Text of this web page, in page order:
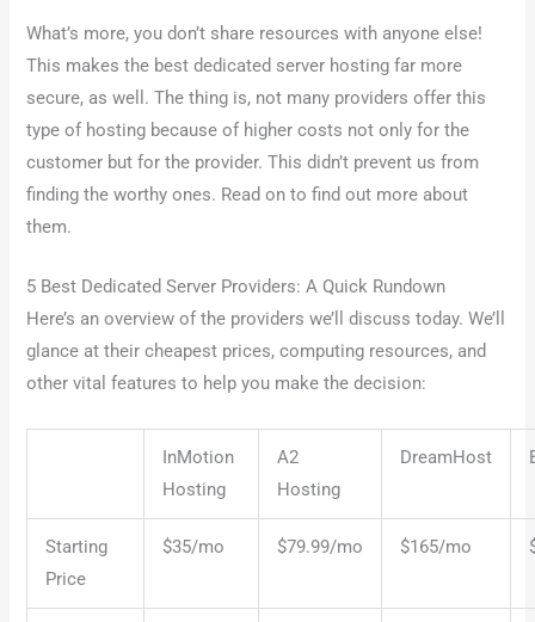
What’s more, you don’t share resources with anyone else!
This makes the best dedicated server hosting far more
secure, as well. The thing is, not many providers offer this
type of hosting because of higher costs not only for the
customer but for the provider. This didn’t prevent us from
finding the worthy ones. Read on to find out more about
them.
5 Best Dedicated Server Providers: A Quick Rundown
Here’s an overview of the providers we’ll discuss today. We’ll
glance at their cheapest prices, computing resources, and
other vital features to help you make the decision:
InMotion
Hosting
A2
Hosting
DreamHost
Starting
Price
$35/mo $79.99/mo $165/mo